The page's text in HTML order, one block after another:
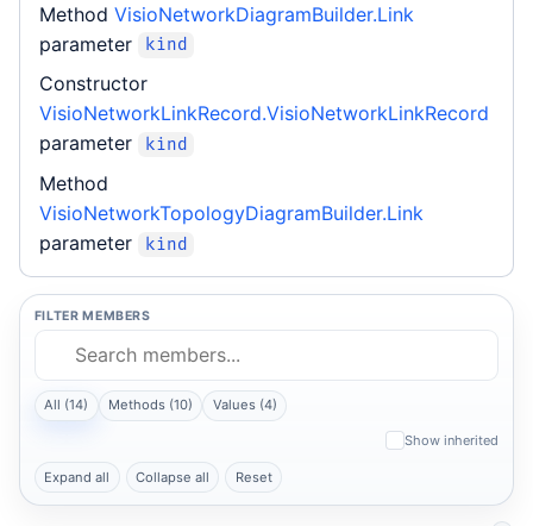
Method VisioNetworkDiagramBuilder.Link
parameter
kind
Constructor
VisioNetworkLinkRecord.VisioNetworkLinkRecord
parameter
kind
Method
VisioNetworkTopologyDiagramBuilder.Link
parameter
kind
FILTER MEMBERS
All (14) Methods (10) Values (4)
Show inherited
Expand all Collapse all Reset